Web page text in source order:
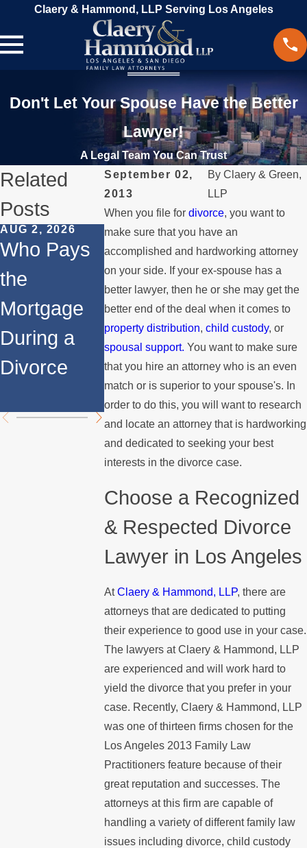
Claery & Hammond, LLP Serving Los Angeles
Don't Let Your Spouse Have the Better
Lawyer!
A Legal Team You Can Trust
September 02,
2013
ByClaery & Green,
LLP
When you file fordivorce, you want to
make sure that you have an
accomplished and hardworking attorney
on your side. If your ex-spouse has a
better lawyer, then he or she may get the
better end of the deal when it comes to
property distribution,child custody, or
spousal support. You want to make sure
that you hire an attorney who is an even
match or is superior to your spouse's. In
order to do this, you will want to research
and locate an attorney that is hardworking
and dedicated to seeking your best
interests in the divorce case.
Choose a Recognized
& Respected Divorce
Lawyer in Los Angeles
AtClaery & Hammond, LLP, there are
attorneys that are dedicated to putting
their experience to good use in your case.
The lawyers at Claery & Hammond, LLP
are experienced and will work hard to
yield the divorce that you prefer in your
case. Recently, Claery & Hammond, LLP
was one of thirteen firms chosen for the
Los Angeles 2013 Family Law
Practitioners feature because of their
great reputation and successes. The
attorneys at this firm are capable of
handling a variety of different family law
issues including divorce, child custody
Related
Posts
AUG 2, 2026
Who Pays
the
Mortgage
During a
Divorce
JUL 1, 2026
When a
Parent
Relocates
Over the
Summer
MAY 3, 2026
What
Happens if
a Spouse
Stops
Paying the
Mortgage